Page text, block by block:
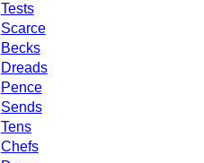
Tests
Scarce
Becks
Dreads
Pence
Sends
Tens
Chefs